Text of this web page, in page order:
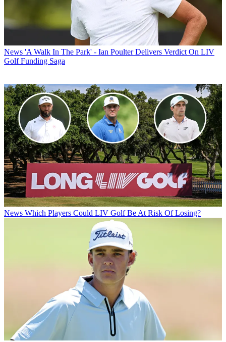
News 'A Walk In The Park' - Ian Poulter Delivers Verdict On LIV
Golf Funding Saga
News Which Players Could LIV Golf Be At Risk Of Losing?